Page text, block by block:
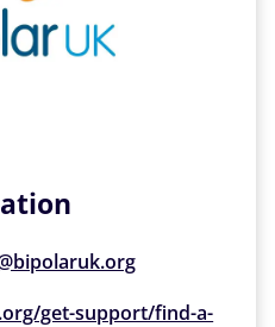
get-support/find-a-